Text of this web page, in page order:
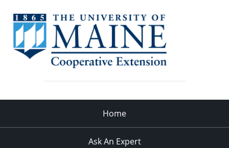
Home
Ask An Expert